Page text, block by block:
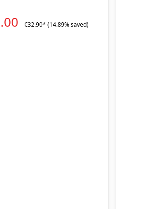
€32.90*(14.89% saved)